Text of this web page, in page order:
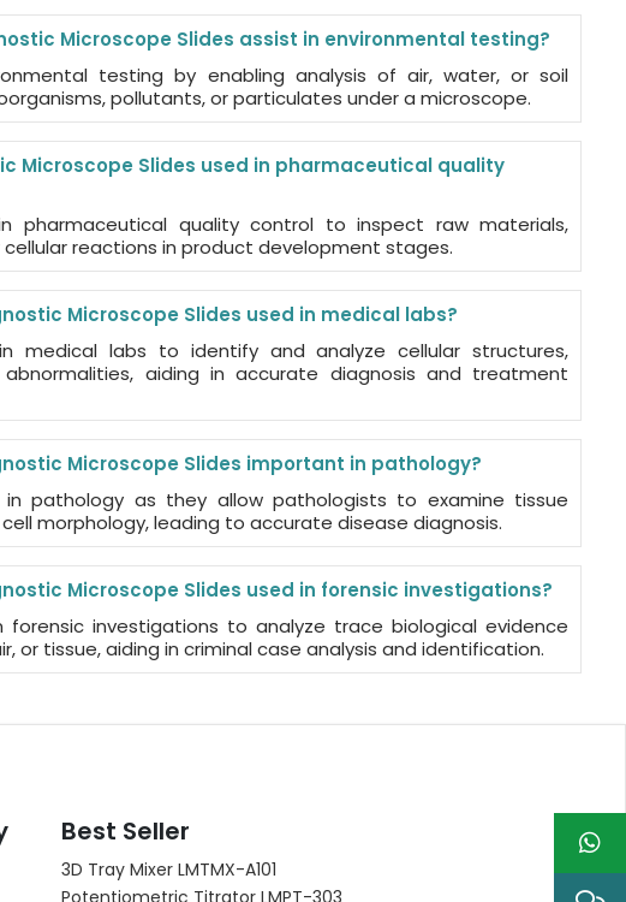
Microscope Slides assist in environmental testing?
testing by enabling analysis of air, water, or soil
pollutants, or particulates under a microscope.
Microscope Slides used in pharmaceutical quality
pharmaceutical quality control to inspect raw materials,
reactions in product development stages.
Microscope Slides used in medical labs?
medical labs to identify and analyze cellular structures,
aiding in accurate diagnosis and treatment
Microscope Slides important in pathology?
in pathology as they allow pathologists to examine tissue
morphology, leading to accurate disease diagnosis.
Microscope Slides used in forensic investigations?
forensic investigations to analyze trace biological evidence
or tissue, aiding in criminal case analysis and identification.
Best Seller
3D Tray Mixer LMTMX-A101